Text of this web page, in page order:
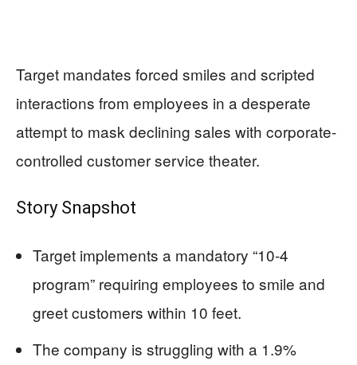
Target mandates forced smiles and scripted
interactions from employees in a desperate
attempt to mask declining sales with corporate-
controlled customer service theater.
Story Snapshot
Target implements a mandatory “10-4
program” requiring employees to smile and
greet customers within 10 feet.
The company is struggling with a 1.9%